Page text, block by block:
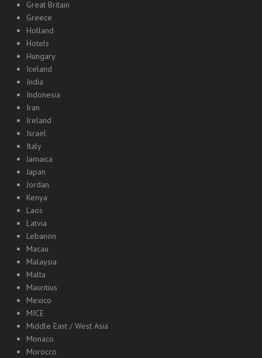
Great Britain
Greece
Holland
Hotels
Hungary
Iceland
India
Indonesia
Iran
Ireland
Israel
Italy
Jamaica
Japan
Jordan
Kenya
Laos
Latvia
Lebanon
Macau
Malaysia
Malta
Mauritius
Mexico
MICE
Middle East / West Asia
Monaco
Morocco